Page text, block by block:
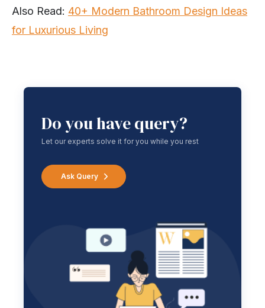
Also Read: 40+ Modern Bathroom Design Ideas
for Luxurious Living
Do you have query?
Let our experts solve it for you while you rest
Ask Query